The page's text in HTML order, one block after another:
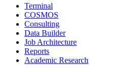
Terminal
COSMOS
Consulting
Data Builder
Job Architecture
Reports
Academic Research